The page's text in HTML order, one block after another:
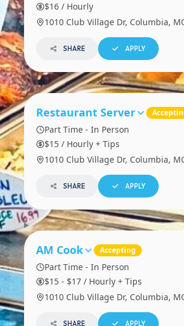
$16 / Hourly
1010 Club Village Dr, Columbia,
SHARE APPLY
Restaurant Server
Part Time - In Person
$15 / Hourly + Tips
1010 Club Village Dr, Columbia,
SHARE APPLY
AM Cook Accepting
Part Time - In Person
$15 - $17 / Hourly + Tips
1010 Club Village Dr, Columbia,
SHARE APPLY